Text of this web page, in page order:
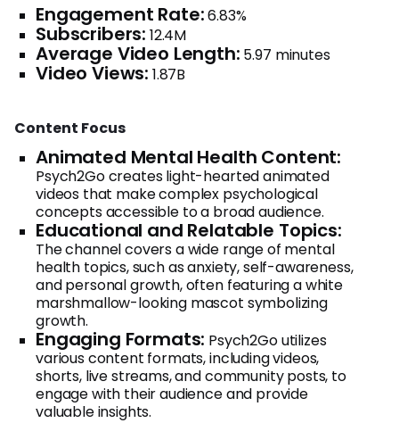
Engagement Rate:6.83%
Subscribers: 12.4M
Average Video Length: 5.97 minutes
Video Views: 1.87B
Content Focus
Animated Mental Health Content:
Psych2Go creates light-hearted animated
videos that make complex psychological
concepts accessible to a broad audience.
Educational and Relatable Topics:
The channel covers a wide range of mental
health topics, such as anxiety, self-awareness,
and personal growth, often featuring a white
marshmallow-looking mascot symbolizing
growth.
Engaging Formats: Psych2Go utilizes
various content formats, including videos,
shorts, live streams, and community posts, to
engage with their audience and provide
valuable insights.